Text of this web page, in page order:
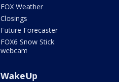
FOX Weather
Closings
Future Forecaster
FOX6 Snow Stick
webcam
WakeUp